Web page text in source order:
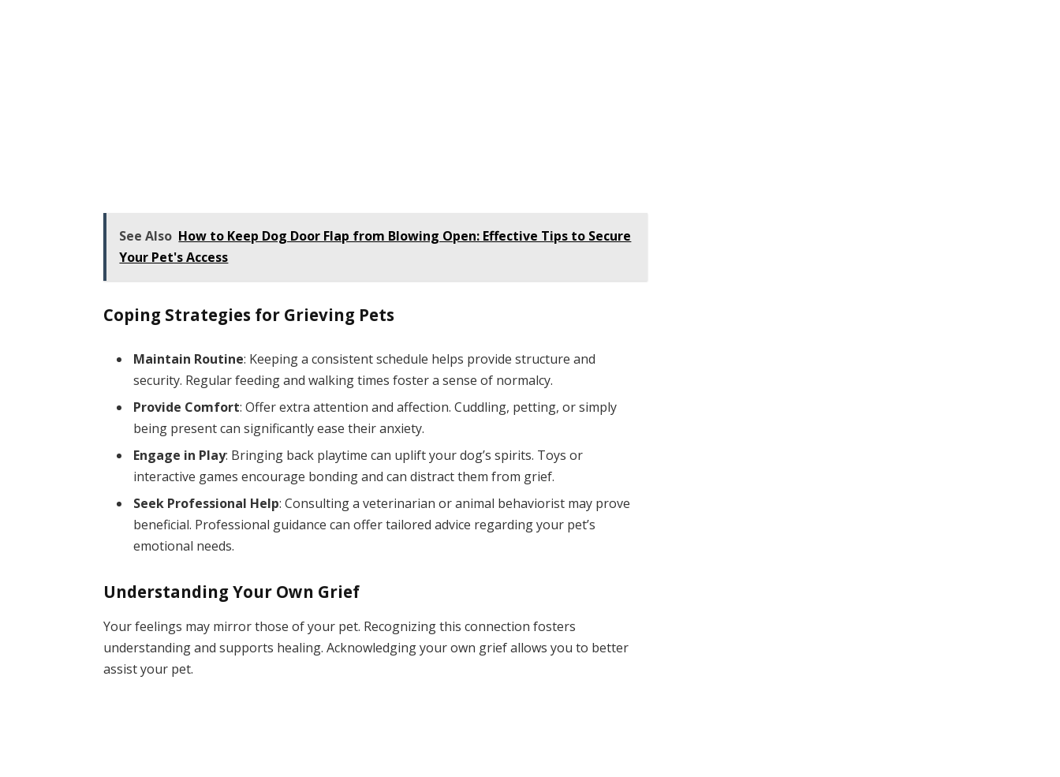
See Also How to Keep Dog Door Flap from Blowing Open: Effective Tips to Secure
Your Pet's Access
Coping Strategies for Grieving Pets
Maintain Routine: Keeping a consistent schedule helps provide structure and
security. Regular feeding and walking times foster a sense of normalcy.
Provide Comfort: Offer extra attention and affection. Cuddling, petting, or simply
being present can significantly ease their anxiety.
Engage in Play: Bringing back playtime can uplift your dog’s spirits. Toys or
interactive games encourage bonding and can distract them from grief.
Seek Professional Help: Consulting a veterinarian or animal behaviorist may prove
beneficial. Professional guidance can offer tailored advice regarding your pet’s
emotional needs.
Understanding Your Own Grief
Your feelings may mirror those of your pet. Recognizing this connection fosters
understanding and supports healing. Acknowledging your own grief allows you to better
assist your pet.